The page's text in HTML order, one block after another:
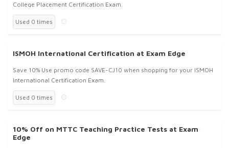
College Placement Certification Exam.
Used 0 times
ISMOH International Certification at Exam Edge
Save 10% Use promo code SAVE-CJ10 when shopping for your ISMOH
International Certification Exam.
Used 0 times
10% Off on MTTC Teaching Practice Tests at Exam
Edge